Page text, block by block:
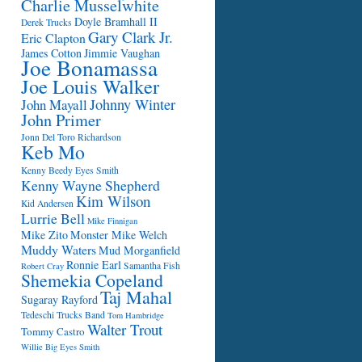
Charlie Musselwhite
Derek Trucks Doyle Bramhall II
Eric ClaptonGary Clark Jr.
James CottonJimmie Vaughan
Joe Bonamassa
Joe Louis Walker
John MayallJohnny Winter
John Primer
Jonn Del Toro Richardson
Keb Mo
Kenny Beedy Eyes Smith
Kenny Wayne Shepherd
Kid Andersen Kim Wilson
Lurrie Bell Mike Finnigan
Mike ZitoMonster Mike Welch
Muddy WatersMud Morganfield
Robert Cray Ronnie Earl Samantha Fish
Shemekia Copeland
Sugaray RayfordTaj Mahal
Tedeschi Trucks Band Tom Hambridge
Tommy Castro Walter Trout
Willie Big Eyes Smith